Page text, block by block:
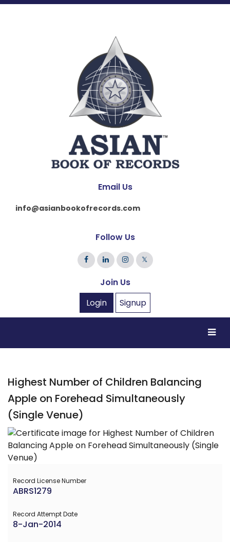
Email Us
info@asianbookofrecords.com
Follow Us
𝕏
Join Us
Login
Signup
Highest Number of Children Balancing
Apple on Forehead Simultaneously
(Single Venue)
Record License Number
ABRS1279
Record Attempt Date
8-Jan-2014